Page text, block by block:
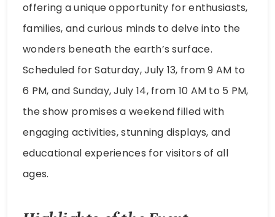
offering a unique opportunity for enthusiasts,
families, and curious minds to delve into the
wonders beneath the earth’s surface.
Scheduled for Saturday, July 13, from 9 AM to
6 PM, and Sunday, July 14, from 10 AM to 5 PM,
the show promises a weekend filled with
engaging activities, stunning displays, and
educational experiences for visitors of all
ages.